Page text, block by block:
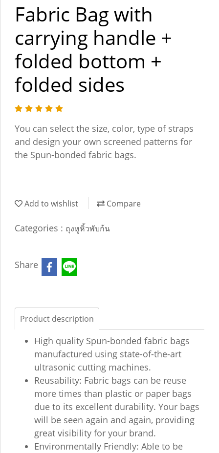
Fabric Bag with
carrying handle +
folded bottom +
folded sides
You can select the size, color, type of straps
and design your own screened patterns for
the Spun-bonded fabric bags.
Add to wishlist Compare
Categories : ถุงหูหิ้วพับก้น
Share
Product description
High quality Spun-bonded fabric bags
manufactured using state-of-the-art
ultrasonic cutting machines.
Reusability: Fabric bags can be reuse
more times than plastic or paper bags
due to its excellent durability. Your bags
will be seen again and again, providing
great visibility for your brand.
Environmentally Friendly: Able to be